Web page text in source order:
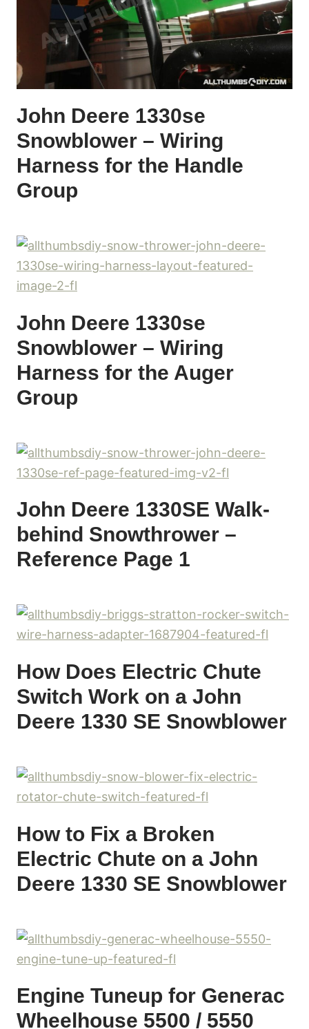
John Deere 1330se
Snowblower – Wiring
Harness for the Handle
Group
John Deere 1330se
Snowblower – Wiring
Harness for the Auger
Group
John Deere 1330SE Walk-
behind Snowthrower –
Reference Page 1
How Does Electric Chute
Switch Work on a John
Deere 1330 SE Snowblower
How to Fix a Broken
Electric Chute on a John
Deere 1330 SE Snowblower
Engine Tuneup for Generac
Wheelhouse 5500 / 5550